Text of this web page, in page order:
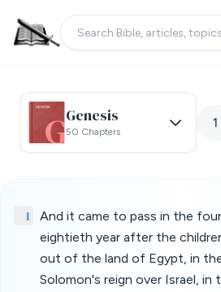
Genesis
50 Chapters
1
And it came to pass in the
eightieth year after the
out of the land of Egypt, in
Solomon's reign over Israel,